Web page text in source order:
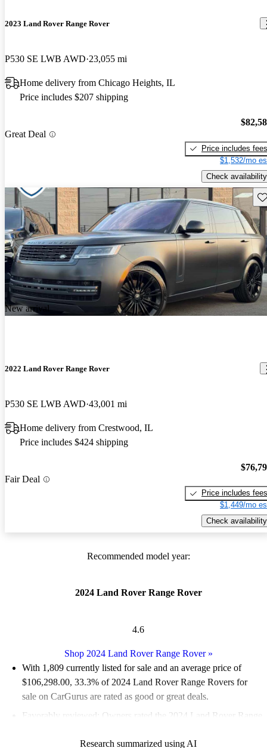
2023 Land Rover Range Rover
P530 SE LWB AWD 23,055 mi
Home delivery from Chicago Heights, IL
Price includes $207 shipping
Great Deal
Price includes fees
$1,532/mo
Check availability
New arrival
2022 Land Rover Range Rover
P530 SE LWB AWD 43,001 mi
Home delivery from Crestwood, IL
Price includes $424 shipping
Fair Deal
Price includes fees
$1,449/mo
Check availability
Recommended model year:
2024 Land Rover Range Rover
4.6
Shop 2024 Land Rover Range Rover»
With 1,809 currently listed for sale and an average price of
$106,298.00, 33.3% of 2024 Land Rover Range Rovers for
sale on CarGurus are rated as good or great deals.
Favorably reviewed:
Owners rated the 2024 Land Rover Range
Research summarized using AI